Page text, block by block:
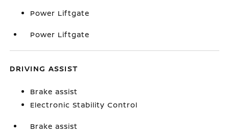
Power Liftgate
Power Liftgate
DRIVING ASSIST
Brake assist
Electronic Stability Control
Brake assist